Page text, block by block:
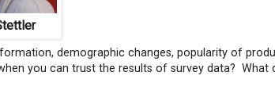
demographic changes, popularity of
you can trust the results of survey data? What